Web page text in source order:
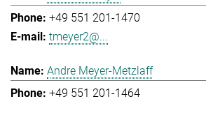
+49 551 201-1470
tmeyer2@...
Andre Meyer-Metzlaff
+49 551 201-1464